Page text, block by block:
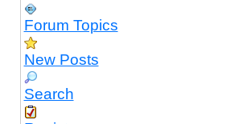
Forum Topics
New Posts
Search